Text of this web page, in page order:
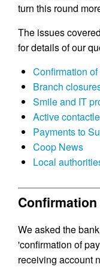
turn this round
The issues
for details of our
Confirmation
Branch
Smile and IT
Active
Payments to
Coop News
Local
We asked the
'confirmation of
receiving account